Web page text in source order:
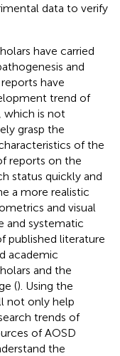
data to verify
have carried
and
have
trend of
which is not
grasp the
of the
reports on the
status quickly and
a more realistic
and visual
and systematic
published literature
academic
and the
(). Using the
not only help
trends of
of AOSD
the